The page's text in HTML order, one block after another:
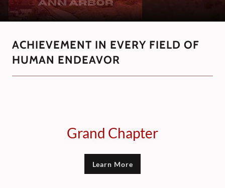
ACHIEVEMENT IN EVERY FIELD OF
HUMAN ENDEAVOR
Grand Chapter
Learn More